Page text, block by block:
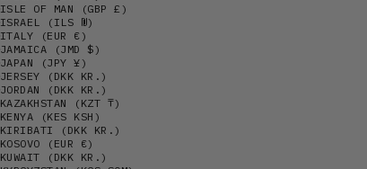
ISLE OF MAN (GBP £)
ISRAEL (ILS ₪)
ITALY (EUR €)
JAMAICA (JMD $)
JAPAN (JPY ¥)
JERSEY (DKK KR.)
JORDAN (DKK KR.)
KAZAKHSTAN (KZT ₸)
KENYA (KES KSH)
KIRIBATI (DKK KR.)
KOSOVO (EUR €)
KUWAIT (DKK KR.)